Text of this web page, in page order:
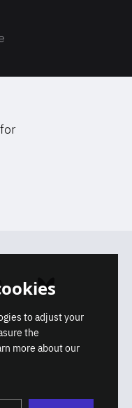
Instagram Bluesky
to adjust your
the
more about our